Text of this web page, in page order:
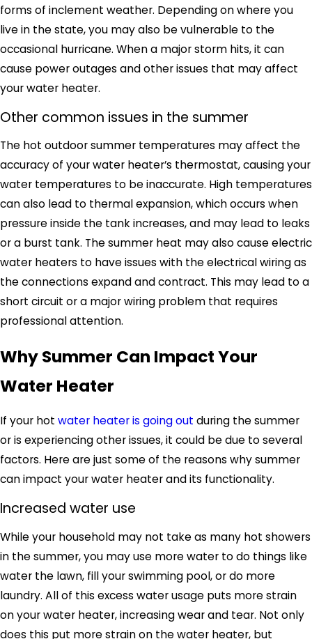
forms of inclement weather. Depending on where you
live in the state, you may also be vulnerable to the
occasional hurricane. When a major storm hits, it can
cause power outages and other issues that may affect
your water heater.
Other common issues in the summer
The hot outdoor summer temperatures may affect the
accuracy of your water heater’s thermostat, causing your
water temperatures to be inaccurate. High temperatures
can also lead to thermal expansion, which occurs when
pressure inside the tank increases, and may lead to leaks
or a burst tank. The summer heat may also cause electric
water heaters to have issues with the electrical wiring as
the connections expand and contract. This may lead to a
short circuit or a major wiring problem that requires
professional attention.
Why Summer Can Impact Your
Water Heater
If your hot water heater is going out during the summer
or is experiencing other issues, it could be due to several
factors. Here are just some of the reasons why summer
can impact your water heater and its functionality.
Increased water use
While your household may not take as many hot showers
in the summer, you may use more water to do things like
water the lawn, fill your swimming pool, or do more
laundry. All of this excess water usage puts more strain
on your water heater, increasing wear and tear. Not only
does this put more strain on the water heater, but